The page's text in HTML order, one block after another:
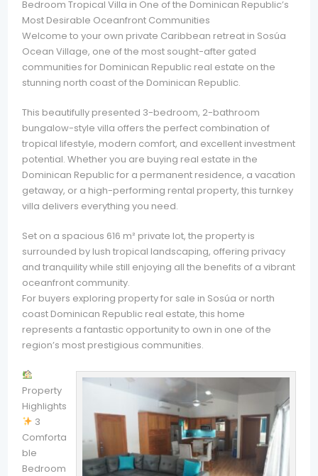
Bedroom Tropical Villa in One of the Dominican Republic’s
Most Desirable Oceanfront Communities
Welcome to your own private Caribbean retreat in Sosúa
Ocean Village, one of the most sought-after gated
communities for Dominican Republic real estate on the
stunning north coast of the Dominican Republic.
This beautifully presented 3-bedroom, 2-bathroom
bungalow-style villa offers the perfect combination of
tropical lifestyle, modern comfort, and excellent investment
potential. Whether you are buying real estate in the
Dominican Republic for a permanent residence, a vacation
getaway, or a high-performing rental property, this turnkey
villa delivers everything you need.
Set on a spacious 616 m² private lot, the property is
surrounded by lush tropical landscaping, offering privacy
and tranquility while still enjoying all the benefits of a vibrant
oceanfront community.
For buyers exploring property for sale in Sosúa or north
coast Dominican Republic real estate, this home
represents a fantastic opportunity to own in one of the
region’s most prestigious communities.
Property
Highlights
3
Comforta
ble
Bedroom